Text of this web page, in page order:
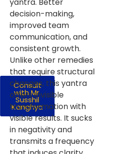
Consult
with Mr.
Susshil
Kanghya
decision-making,
improved team
communication, and
consistent growth.
Unlike other remedies
that require structural
changes, this yantra
offers invisible
transformation with
visible results. It sucks
in negativity and
transmits a frequency